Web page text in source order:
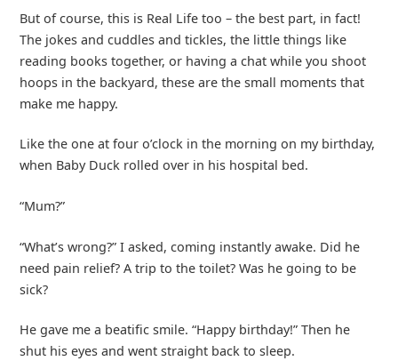
But of course, this is Real Life too – the best part, in fact!
The jokes and cuddles and tickles, the little things like
reading books together, or having a chat while you shoot
hoops in the backyard, these are the small moments that
make me happy.
Like the one at four o’clock in the morning on my birthday,
when Baby Duck rolled over in his hospital bed.
“Mum?”
“What’s wrong?” I asked, coming instantly awake. Did he
need pain relief? A trip to the toilet? Was he going to be
sick?
He gave me a beatific smile. “Happy birthday!” Then he
shut his eyes and went straight back to sleep.